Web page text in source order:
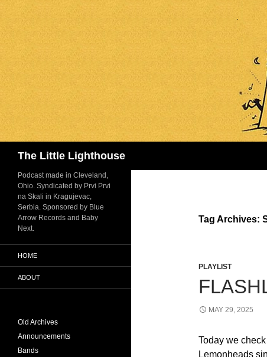
The Little Lighthouse
Tag Archives:
PLAYLIST
MAY 29, 2025
Today we
Lemonheads
Podcast made in Cleveland,
Ohio. Syndicated by Prvi Prvi
na Skali in Kragujevac,
Serbia. Sponsored by Blue
Arrow Records and Baby
Next.
HOME
ABOUT
Old Archives
Announcements
Bands